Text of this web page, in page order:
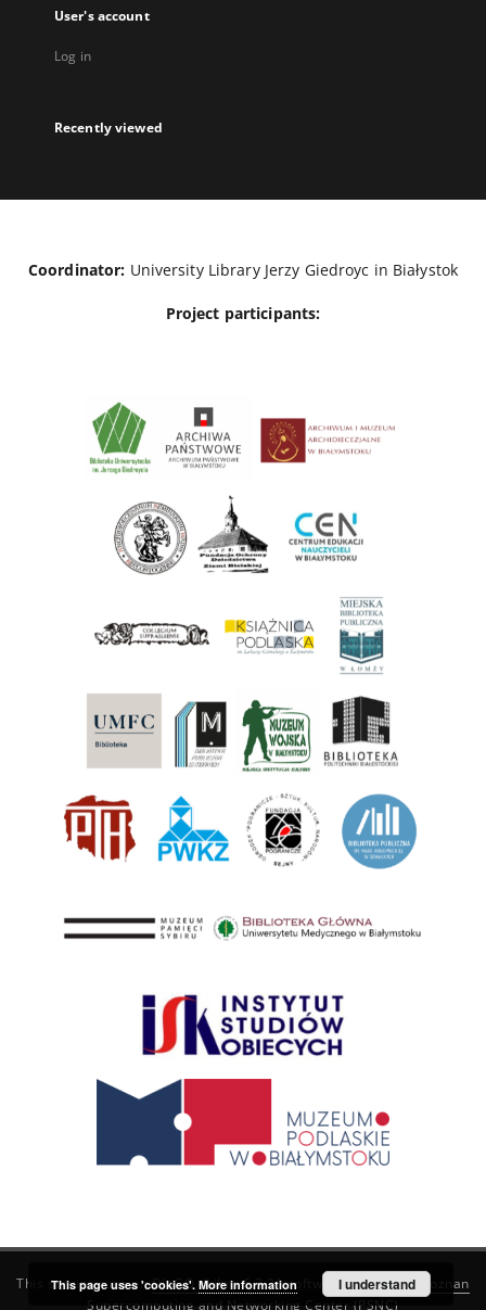
User's account
Log in
Recently viewed
Coordinator: University Library Jerzy Giedroyc in Białystok
Project participants:
This service runs onDInGO dLibra 6.3.21software created by
Poznan
Supercomputing and Networking Center (PSNC)
This page uses 'cookies'. More information I understand